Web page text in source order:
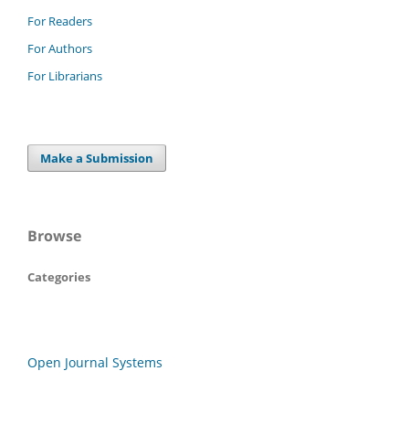
For Readers
For Authors
For Librarians
Make a Submission
Browse
Categories
Open Journal Systems